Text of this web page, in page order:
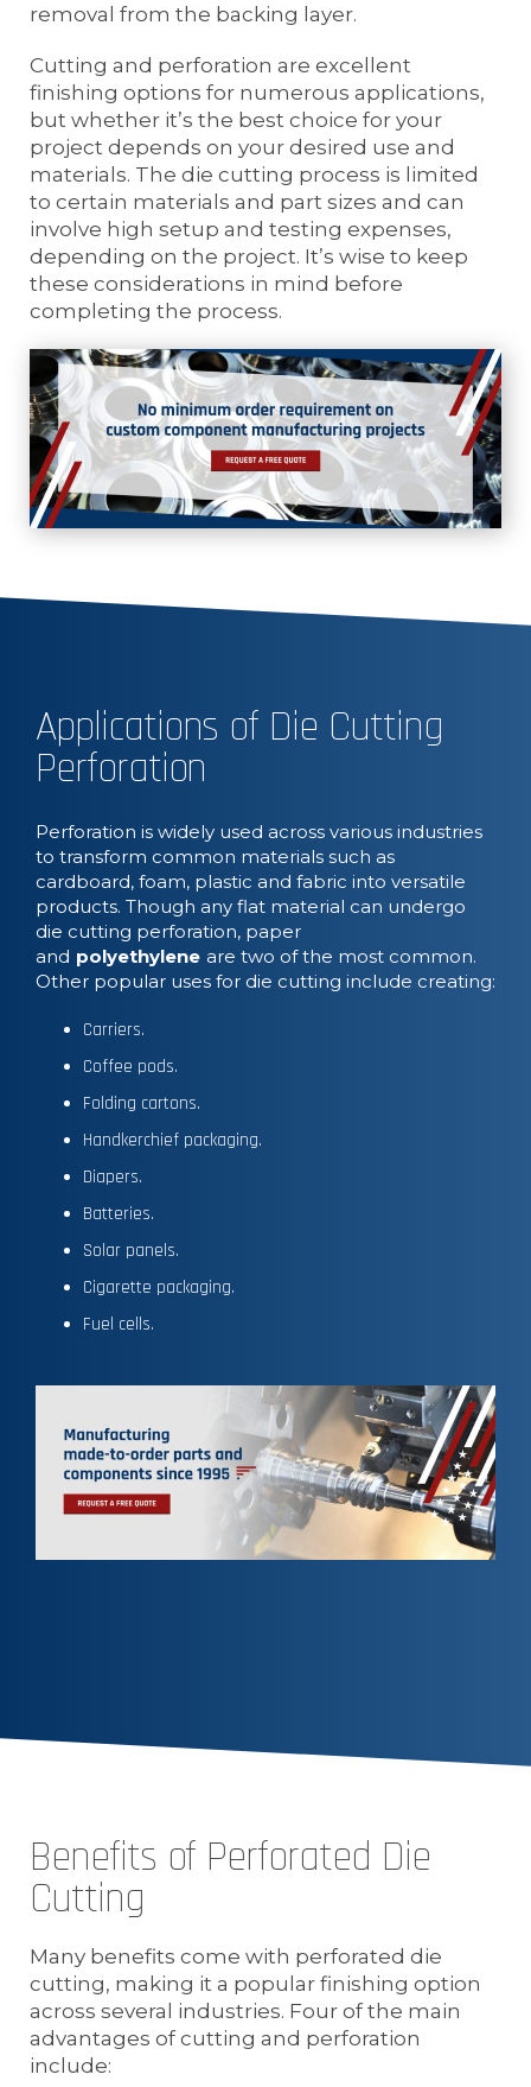
removal from the backing layer.
Cutting and perforation are excellent
finishing options for numerous applications,
but whether it’s the best choice for your
project depends on your desired use and
materials. The die cutting process is limited
to certain materials and part sizes and can
involve high setup and testing expenses,
depending on the project. It’s wise to keep
these considerations in mind before
completing the process.
Applications of Die Cutting
Perforation
Perforation is widely used across various industries
to transform common materials such as
cardboard, foam, plastic and fabric into versatile
products. Though any flat material can undergo
die cutting perforation, paper
and polyethylene are two of the most common.
Other popular uses for die cutting include creating:
Carriers.
Coffee pods.
Folding cartons.
Handkerchief packaging.
Diapers.
Batteries.
Solar panels.
Cigarette packaging.
Fuel cells.
Benefits of Perforated Die
Cutting
Many benefits come with perforated die
cutting, making it a popular finishing option
across several industries. Four of the main
advantages of cutting and perforation
include: